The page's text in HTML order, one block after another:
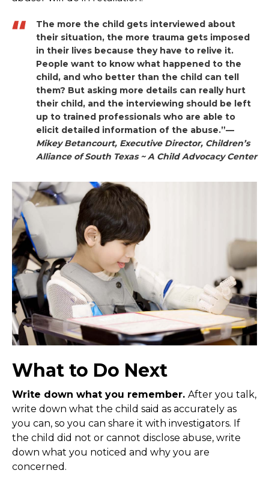
The more the child gets interviewed about
their situation, the more trauma gets imposed
in their lives because they have to relive it.
People want to know what happened to the
child, and who better than the child can tell
them? But asking more details can really hurt
their child, and the interviewing should be left
up to trained professionals who are able to
elicit detailed information of the abuse.”—
Mikey Betancourt, Executive Director, Children’s
Alliance of South Texas ~ A Child Advocacy Center
What to Do Next
Write down what you remember. After you talk,
write down what the child said as accurately as
you can, so you can share it with investigators. If
the child did not or cannot disclose abuse, write
down what you noticed and why you are
concerned.